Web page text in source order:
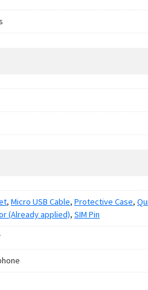
, Micro USB Cable, Protective Case,
(Already applied), SIM Pin